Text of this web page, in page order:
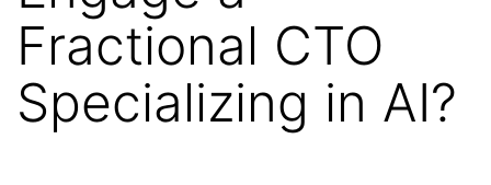
Fractional CTO
Specializing in AI?